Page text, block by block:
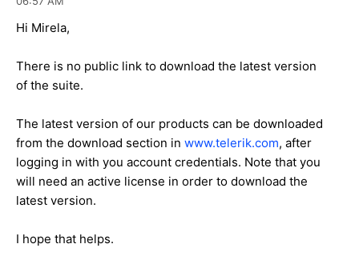
Hi Mirela,
There is no public link to download the latest version
of the suite.
The latest version of our products can be downloaded
from the download section in www.telerik.com, after
logging in with you account credentials. Note that you
will need an active license in order to download the
latest version.
I hope that helps.